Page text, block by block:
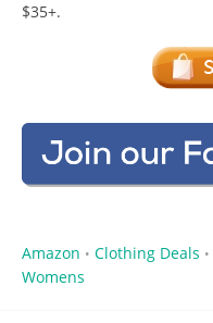
$35+.
Amazon • Clothing Deals •
Womens